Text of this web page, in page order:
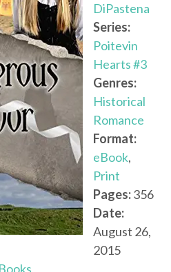
DiPastena
Series:
Poitevin
Hearts #3
Genres:
Historical
Romance
Format:
eBook,
Print
Pages:356
Date:
August 26,
2015